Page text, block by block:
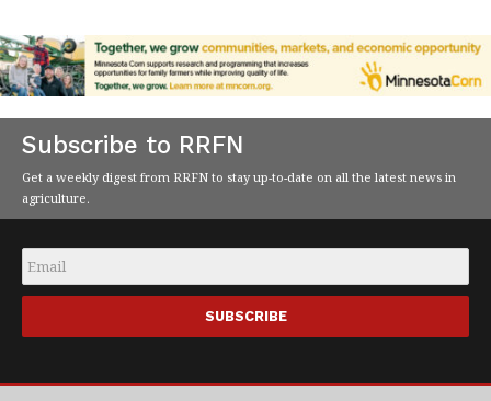
Subscribe to RRFN
Get a weekly digest from RRFN to stay up-to-date on all the latest news in
agriculture.
Email